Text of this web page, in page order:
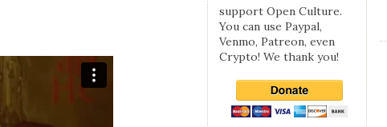
support Open Culture.
You can use Paypal,
Venmo, Patreon, even
Crypto! We thank you!